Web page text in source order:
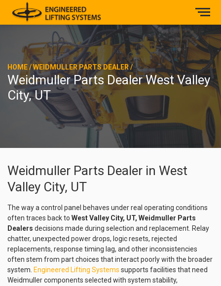
HOME/WEIDMULLER PARTS DEALER/
Weidmuller Parts Dealer West Valley
City, UT
Weidmuller Parts Dealer in West
Valley City, UT
The way a control panel behaves under real operating conditions
often traces back to West Valley City, UT, Weidmuller Parts
Dealers decisions made during selection and replacement. Relay
chatter, unexpected power drops, logic resets, rejected
replacements, response timing lag, and other inconsistencies
often stem from part choices that interact poorly with the broader
system. Engineered Lifting Systems supports facilities that need
Weidmuller components selected with system stability,